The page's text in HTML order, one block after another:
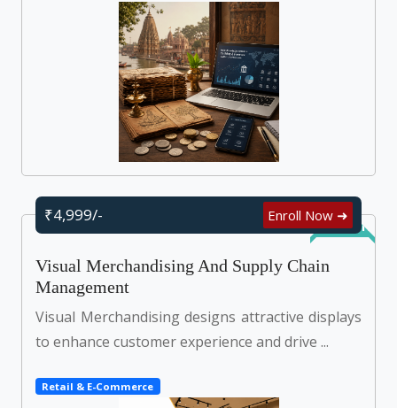
Self Learn
₹4,999/- Enroll Now ➜
Visual Merchandising And Supply Chain
Management
Visual Merchandising designs attractive displays
to enhance customer experience and drive ...
Retail & E-Commerce